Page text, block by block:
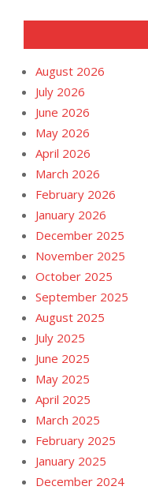
August 2026
July 2026
June 2026
May 2026
April 2026
March 2026
February 2026
January 2026
December 2025
November 2025
October 2025
September 2025
August 2025
July 2025
June 2025
May 2025
April 2025
March 2025
February 2025
January 2025
December 2024